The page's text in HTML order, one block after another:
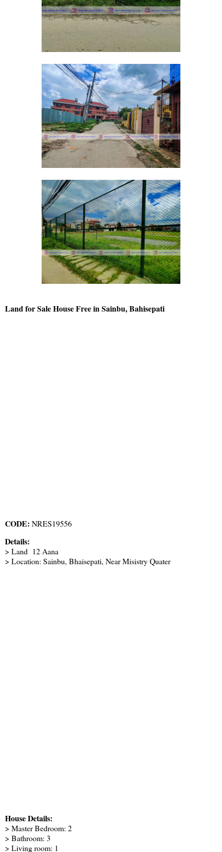
Land for Sale House Free in Sainbu, Bahisepati
CODE: NRES19556
Details:
> Land 12 Aana
> Location: Sainbu, Bhaisepati, Near Misistry Quater
House Details:
> Master Bedroom: 2
> Bathroom: 3
> Living room: 1